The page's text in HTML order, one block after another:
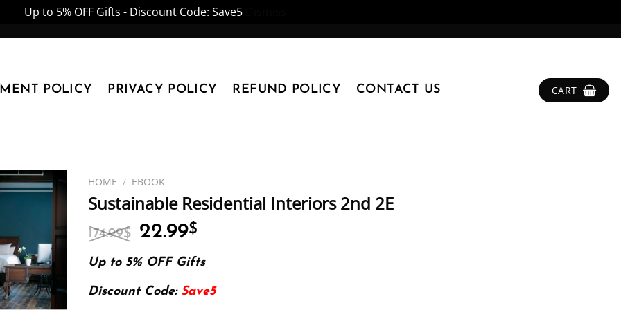
Up to 5% OFF Gifts - Discount Code: Save5
POLICY PRIVACY POLICY REFUND POLICY CONTACT US CART
HOME / EBOOK
Sustainable Residential Interiors 2nd 2E
174.99$ Original
price
was:
174.99$.
22.99$
is:
Up to 5% OFF Gifts
Discount Code: Save5